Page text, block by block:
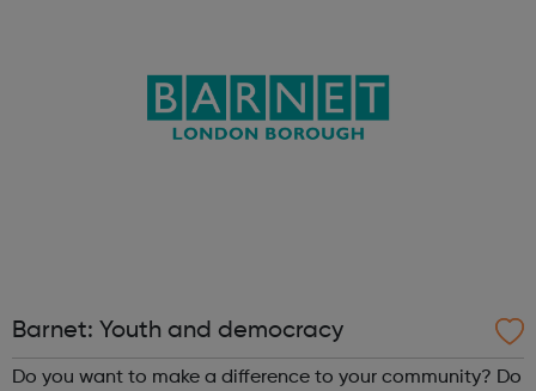
Barnet: Youth and democracy
Do you want to make a difference to your community? Do